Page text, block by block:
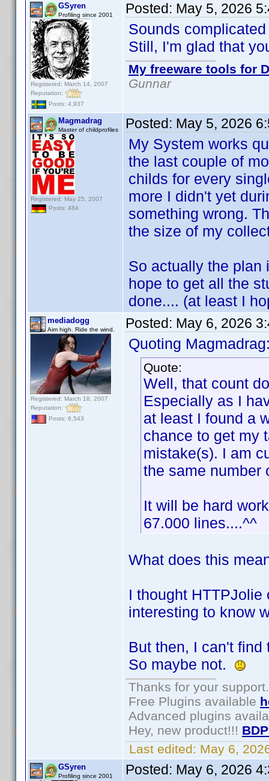
GSyren
Profiling since 2001
Registered: March 14, 2007
Reputation:
Posts: 4,937
Posted: May 5, 2026
Sounds
Still, I'm glad that
My freeware tools for
Gunnar
Magmadrag
Master of childprofiles
Registered: May 25, 2007
Posts: 484
Posted: May 5, 2026
My System works
the last couple of
childs for every
more I didn't yet
something wrong.
the size of my
So actually the plan
hope to get all the
done.... (at least I
mediadogg
Aim high. Ride the wind.
Registered: March 18, 2007
Reputation:
Posts: 6,543
Posted: May 6, 2026
Quoting
Quote:
Well, that count
Especially as I
at least I found a
chance to get my
mistake(s). I am
the same number
It will be hard
67.000 lines....^^
What does this
I thought
interesting to know
But then, I can't find
So maybe not.
Thanks for your support.
Free Plugins available
Advanced plugins
Hey, new product!!!
Last edited: May 6,
GSyren
Profiling since 2001 Posted: May 6, 2026